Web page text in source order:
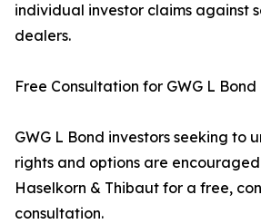
individual investor claims against
dealers.
Free Consultation for GWG L
GWG L Bond investors seeking to
rights and options are
Haselkorn & Thibaut for a free,
consultation.